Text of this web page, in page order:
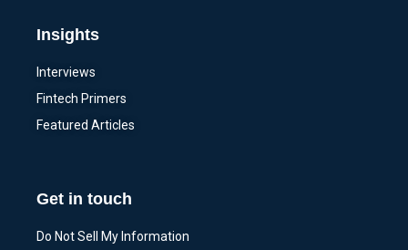
Insights
Interviews
Fintech Primers
Featured Articles
Get in touch
Do Not Sell My Information